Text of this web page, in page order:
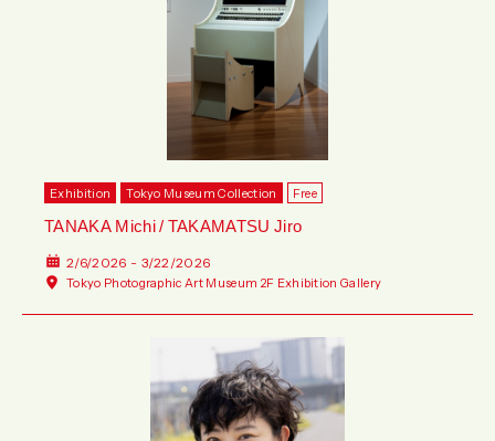
Exhibition Tokyo Museum Collection Free
TANAKA Michi / TAKAMATSU Jiro
2/6/2026 - 3/22/2026
Tokyo Photographic Art Museum 2F Exhibition Gallery